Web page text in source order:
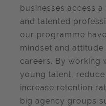
businesses access
and talented
our programme
mindset and
careers. By working
young talent,
increase retention
big agency groups